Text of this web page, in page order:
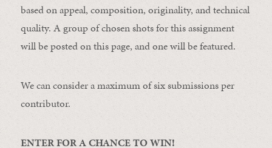
based on appeal, composition, originality, and technical
quality. A group of chosen shots for this assignment
will be posted on this page, and one will be featured.
We can consider a maximum of six submissions per
contributor.
ENTER FOR A CHANCE TO WIN!